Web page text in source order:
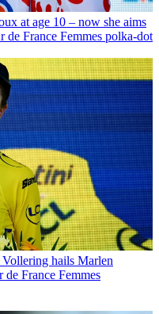
at age 10 – now she aims
de France Femmes polka-dot
hails Marlen
de France Femmes